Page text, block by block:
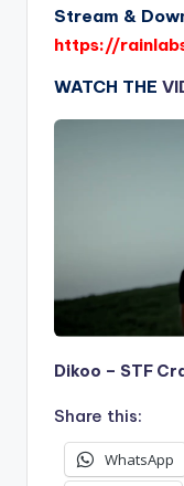
Stream &
https://
WATCH THE
Dikoo – STF
Share this:
WhatsApp